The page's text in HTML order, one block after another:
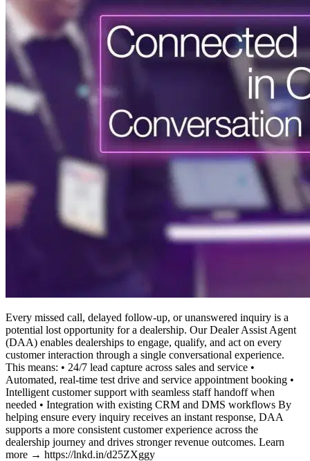
Every missed call, delayed follow-up, or unanswered inquiry is a
potential lost opportunity for a dealership. Our Dealer Assist Agent
(DAA) enables dealerships to engage, qualify, and act on every
customer interaction through a single conversational experience.
This means: • 24/7 lead capture across sales and service •
Automated, real-time test drive and service appointment booking •
Intelligent customer support with seamless staff handoff when
needed • Integration with existing CRM and DMS workflows By
helping ensure every inquiry receives an instant response, DAA
supports a more consistent customer experience across the
dealership journey and drives stronger revenue outcomes. Learn
more → https://lnkd.in/d25ZXggy